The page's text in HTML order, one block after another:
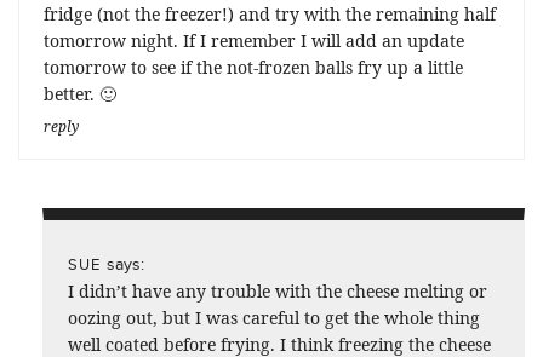
fridge (not the freezer!) and try with the remaining half
tomorrow night. If I remember I will add an update
tomorrow to see if the not-frozen balls fry up a little
better. 🙂
reply
SUE says:
I didn’t have any trouble with the cheese melting or
oozing out, but I was careful to get the whole thing
well coated before frying. I think freezing the cheese